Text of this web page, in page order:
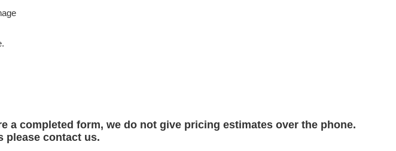
a completed form, we do not give pricing estimates over the phone.
pleasecontact us.